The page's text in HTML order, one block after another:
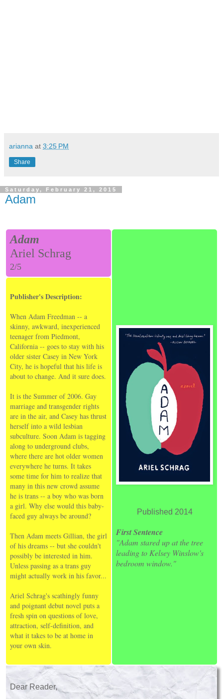
arianna at 3:25 PM
Share
Saturday, February 21, 2015
Adam
Adam
Ariel Schrag
2/5
Published 2014
First Sentence
"Adam stared up at the tree
leading to Kelsey Winslow's
bedroom window."
Publisher's Description:
When Adam Freedman -- a
skinny, awkward, inexperienced
teenager from Piedmont,
California -- goes to stay with his
older sister Casey in New York
City, he is hopeful that his life is
about to change. And it sure does.
It is the Summer of 2006. Gay
marriage and transgender rights
are in the air, and Casey has thrust
herself into a wild lesbian
subculture. Soon Adam is tagging
along to underground clubs,
where there are hot older women
everywhere he turns. It takes
some time for him to realize that
many in this new crowd assume
he is trans -- a boy who was born
a girl. Why else would this baby-
faced guy always be around?
Then Adam meets Gillian, the girl
of his dreams -- but she couldn't
possibly be interested in him.
Unless passing as a trans guy
might actually work in his favor...
Ariel Schrag's scathingly funny
and poignant debut novel puts a
fresh spin on questions of love,
attraction, self-definition, and
what it takes to be at home in
your own skin.
Dear Reader,